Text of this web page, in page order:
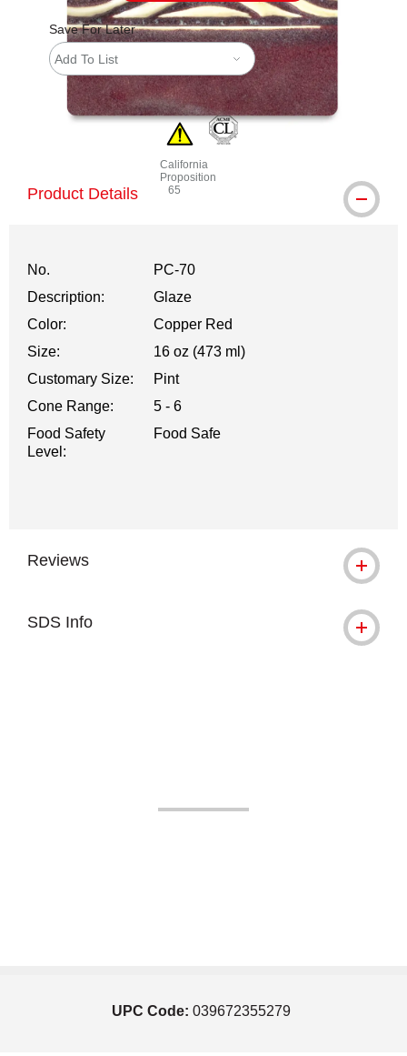
Save For Later
Add To List
California
Proposition
65
WARNING: CANCER AND
Product Details
No.
PC-70
Description:
Glaze
Color:
Copper Red
Size:
16 oz (473 ml)
Customary Size:
Pint
Cone Range:
5 - 6
Food Safety
Level:
Food Safe
Reviews
SDS Info
UPC Code: 039672355279